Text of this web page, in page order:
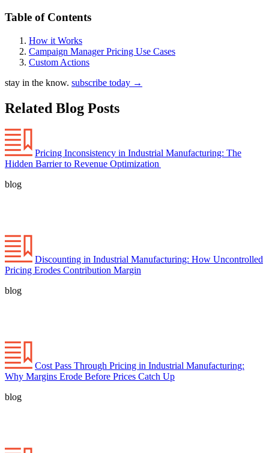
Table of Contents
How it Works
Campaign Manager Pricing Use Cases
Custom Actions
stay in the know. subscribe today →
Related Blog Posts
Pricing Inconsistency in Industrial Manufacturing: The
Hidden Barrier to Revenue Optimization
blog
Discounting in Industrial Manufacturing: How Uncontrolled
Pricing Erodes Contribution Margin
blog
Cost Pass Through Pricing in Industrial Manufacturing:
Why Margins Erode Before Prices Catch Up
blog